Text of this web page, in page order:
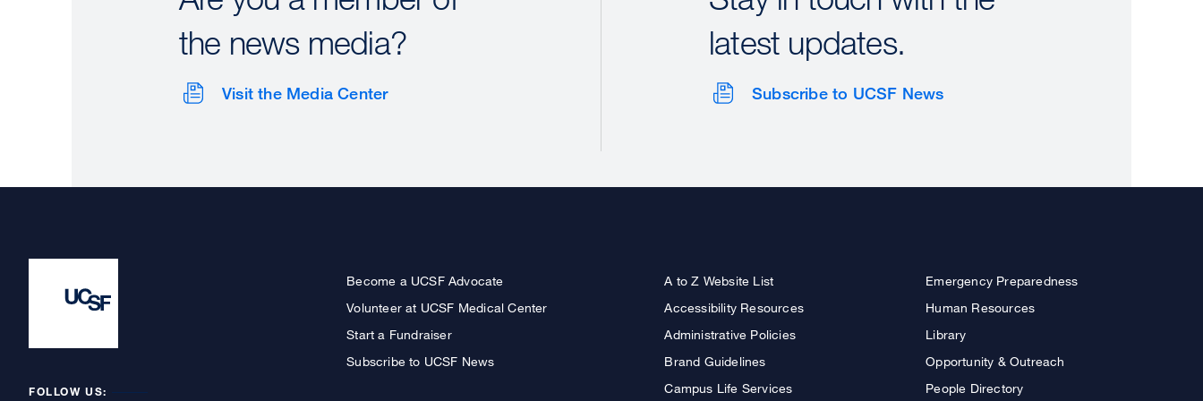
the news media?
Visit the Media Center
latest updates.
Subscribe to UCSF News
FOLLOW US:
Become a UCSF Advocate
Volunteer at UCSF Medical Center
Start a Fundraiser
Subscribe to UCSF News
A to Z Website List
Accessibility Resources
Administrative Policies
Brand Guidelines
Campus Life Services
Emergency Preparedness
Human Resources
Library
Opportunity & Outreach
People Directory